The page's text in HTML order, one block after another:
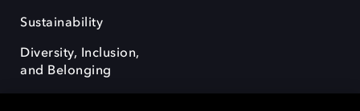
Sustainability
Diversity, Inclusion,
and Belonging